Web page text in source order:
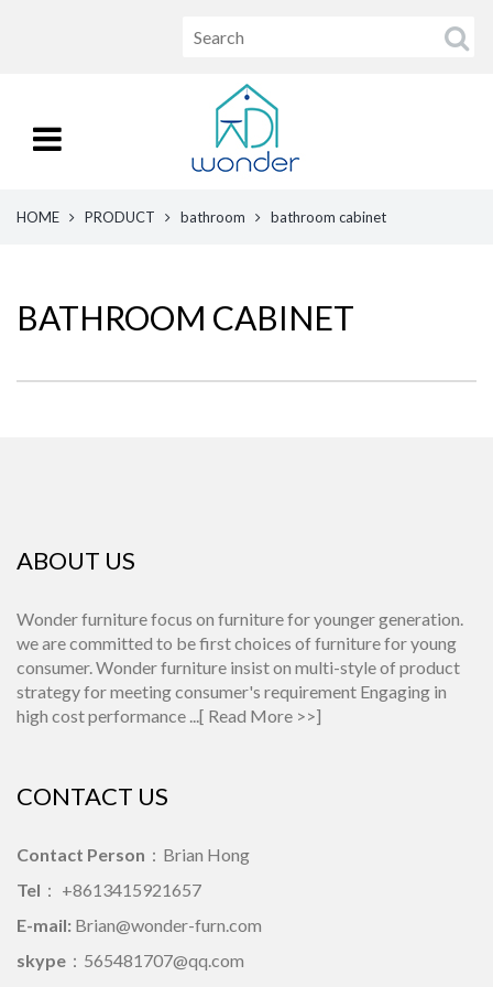
HOME PRODUCT bathroom bathroom cabinet
BATHROOM CABINET
ABOUT US
Wonder furniture focus on furniture for younger generation.
we are committed to be first choices of furniture for young
consumer. Wonder furniture insist on multi-style of product
strategy for meeting consumer's requirement Engaging in
high cost performance ...[ Read More >>]
CONTACT US
Contact Person ：Brian Hong
Tel ： +8613415921657
E-mail: Brian@wonder-furn.com
skype ： 565481707@qq.com